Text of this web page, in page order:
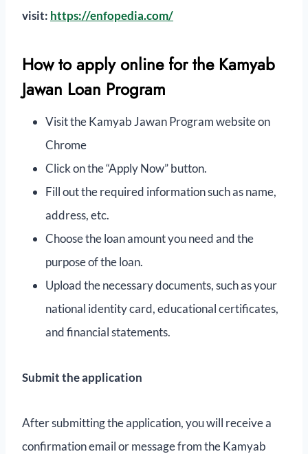
visit: https://enfopedia.com/
How to apply online for the Kamyab
Jawan Loan Program
Visit the Kamyab Jawan Program website on
Chrome
Click on the “Apply Now” button.
Fill out the required information such as name,
address, etc.
Choose the loan amount you need and the
purpose of the loan.
Upload the necessary documents, such as your
national identity card, educational certificates,
and financial statements.
Submit the application
After submitting the application, you will receive a
confirmation email or message from the Kamyab